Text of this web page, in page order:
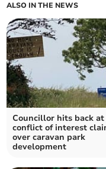
ALSO IN THE NEWS
Councillor hits back at
conflict of interest
over caravan park
development